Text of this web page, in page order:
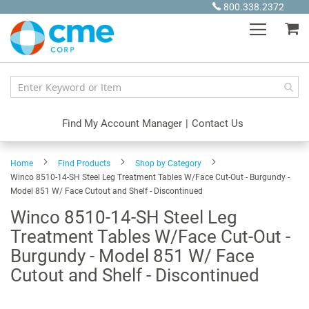
Content
800.338.2372
Find My Account Manager | Contact Us
Home Find Products
Shop by Category
Winco 8510-14-SH Steel Leg Treatment Tables W/Face Cut-Out - Burgundy -
Model 851 W/ Face Cutout and Shelf - Discontinued
Winco 8510-14-SH Steel Leg
Treatment Tables W/Face Cut-Out -
Burgundy - Model 851 W/ Face
Cutout and Shelf - Discontinued